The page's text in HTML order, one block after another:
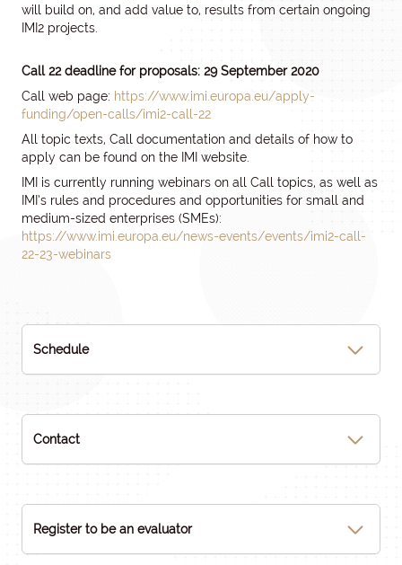
will build on, and add value to, results from certain ongoing
IMI2 projects.
Call 22 deadline for proposals: 29 September 2020
Call web page: https://www.imi.europa.eu/apply-
funding/open-calls/imi2-call-22
All topic texts, Call documentation and details of how to
apply can be found on the IMI website.
IMI is currently running webinars on all Call topics, as well as
IMI’s rules and procedures and opportunities for small and
medium-sized enterprises (SMEs):
https://www.imi.europa.eu/news-events/events/imi2-call-
22-23-webinars
Schedule
Contact
Register to be an evaluator